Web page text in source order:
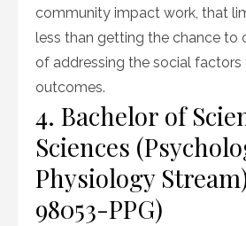
community impact work, that
less than getting the chance to
of addressing the social factors
outcomes.
4. Bachelor of
Sciences
Physiology
98053-PPG)